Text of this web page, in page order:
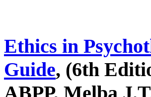
Ethics in
Guide, (6th